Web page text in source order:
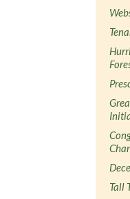
Tall